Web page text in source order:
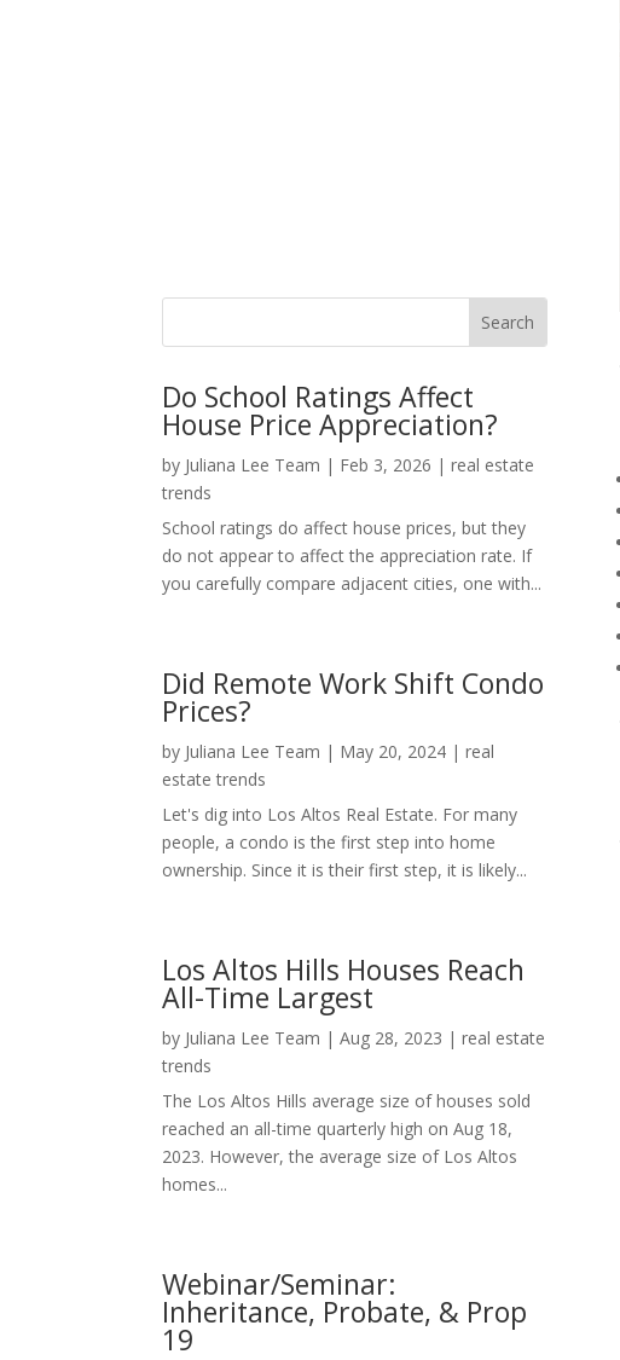
Do School Ratings Affect
House Price Appreciation?
by Juliana Lee Team | Feb 3, 2026 |real estate
trends
School ratings do affect house prices, but they
do not appear to affect the appreciation rate. If
you carefully compare adjacent cities, one with...
Did Remote Work Shift Condo
Prices?
by Juliana Lee Team | May 20, 2024 |real
estate trends
Let's dig into Los Altos Real Estate. For many
people, a condo is the first step into home
ownership. Since it is their first step, it is likely...
Los Altos Hills Houses Reach
All-Time Largest
by Juliana Lee Team |Aug 28, 2023 |real estate
trends
The Los Altos Hills average size of houses sold
reached an all-time quarterly high on Aug 18,
2023. However, the average size of Los Altos
homes...
Webinar/Seminar:
Inheritance, Probate, & Prop
19